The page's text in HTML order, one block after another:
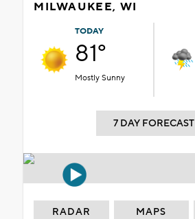
MILWAUKEE, WI
TODAY
81°
Mostly Sunny
7 DAY FORECAST
RADAR MAPS